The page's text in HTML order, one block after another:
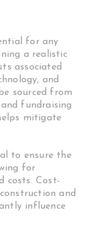
for any
a realistic
associated
and
sourced from
fundraising
mitigate
to ensure the
for
costs. Cost-
and
influence